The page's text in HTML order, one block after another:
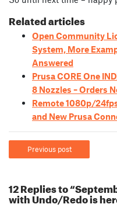
Related articles
Open Community
System, More
Answered
Prusa CORE One
8 Nozzles – Orders
Remote 1080p/
and New Prusa
Previous post
12 Replies to
with Undo/Redo is